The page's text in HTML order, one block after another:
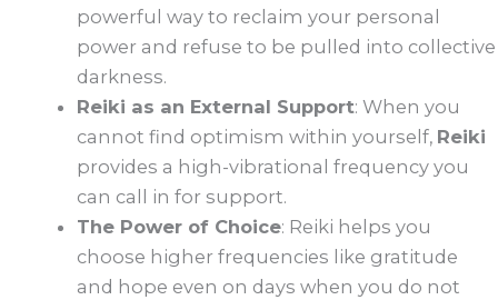
powerful way to reclaim your personal
power and refuse to be pulled into collective
darkness.
Reiki as an External Support: When you
cannot find optimism within yourself, Reiki
provides a high-vibrational frequency you
can call in for support.
The Power of Choice: Reiki helps you
choose higher frequencies like gratitude
and hope even on days when you do not